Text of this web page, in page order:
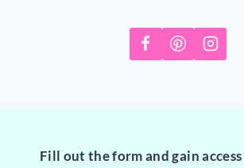
Fill out the form and gain access